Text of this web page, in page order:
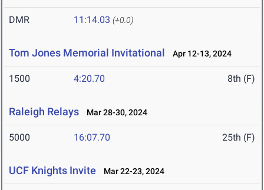
DMR 11:14.03 (+0.0)
Tom Jones Memorial Invitational Apr 12-13, 2024
1500 4:20.70 8th (F)
Raleigh Relays Mar 28-30, 2024
5000 16:07.70 25th (F)
UCF Knights Invite Mar 22-23, 2024